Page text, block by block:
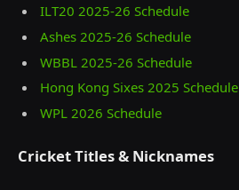
ILT20 2025‑26 Schedule
Ashes 2025‑26 Schedule
WBBL 2025-26 Schedule
Hong Kong Sixes 2025 Schedule
WPL 2026 Schedule
Cricket Titles & Nicknames